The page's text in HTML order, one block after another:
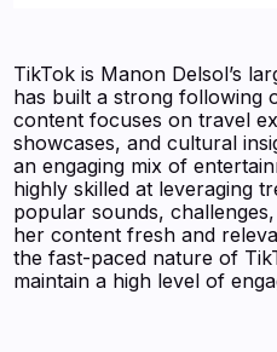
TikTok is Manon Delsol’s
has built a strong following
content focuses on travel
showcases, and cultural
an engaging mix of
highly skilled at leveraging
popular sounds,
her content fresh and
the fast-paced nature of
maintain a high level of